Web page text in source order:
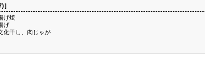
］
げ焼
げ
化干し、肉じゃが